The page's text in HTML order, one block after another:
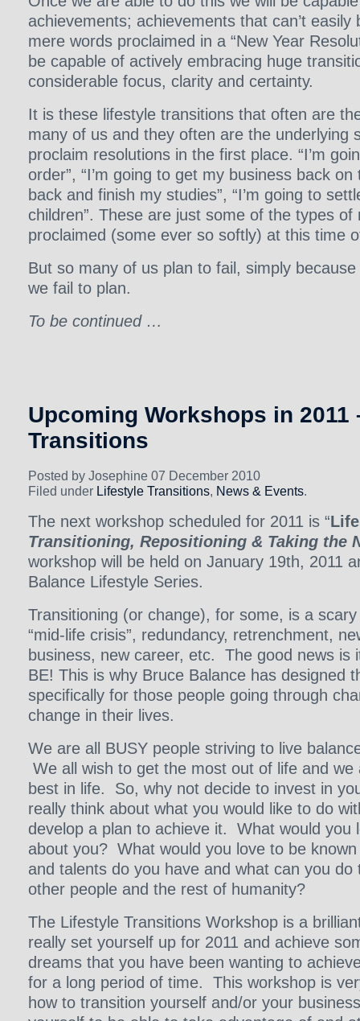
achievements; achievements that can’t easily
mere words proclaimed in a “New Year
be capable of actively embracing huge
considerable focus, clarity and certainty.
It is these lifestyle transitions that often are
many of us and they often are the underlying
proclaim resolutions in the first place. “I’m
order”, “I’m going to get my business back on
back and finish my studies”, “I’m going to
children”. These are just some of the types
proclaimed (some ever so softly) at this time
But so many of us plan to fail, simply
we fail to plan.
To be continued …
Upcoming Workshops in 2011
Transitions
Posted by Josephine 07 December 2010
Filed under Lifestyle Transitions, News & Events.
The next workshop scheduled for 2011 is “
Transitioning, Repositioning & Taking the
workshop will be held on January 19th, 2011
Balance Lifestyle Series.
Transitioning (or change), for some, is a
“mid-life crisis”, redundancy, retrenchment,
business, new career, etc. The good news is
BE! This is why Bruce Balance has designed
specifically for those people going through
change in their lives.
We are all BUSY people striving to live
We all wish to get the most out of life and we
best in life. So, why not decide to invest in
really think about what you would like to do
develop a plan to achieve it. What would you
about you? What would you love to be
and talents do you have and what can you
other people and the rest of humanity?
The Lifestyle Transitions Workshop is a
really set yourself up for 2011 and achieve
dreams that you have been wanting to
for a long period of time. This workshop is
how to transition yourself and/or your